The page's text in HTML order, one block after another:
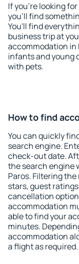
If you're looking
you'll find
You'll find
business trip at
accommodation in
infants and young
with pets.
How to find
You can quickly
search engine.
check-out date.
the search engine
Paros. Filtering
stars, guest
cancellation
accommodation
able to find your
minutes.
accommodation
a flight as required.